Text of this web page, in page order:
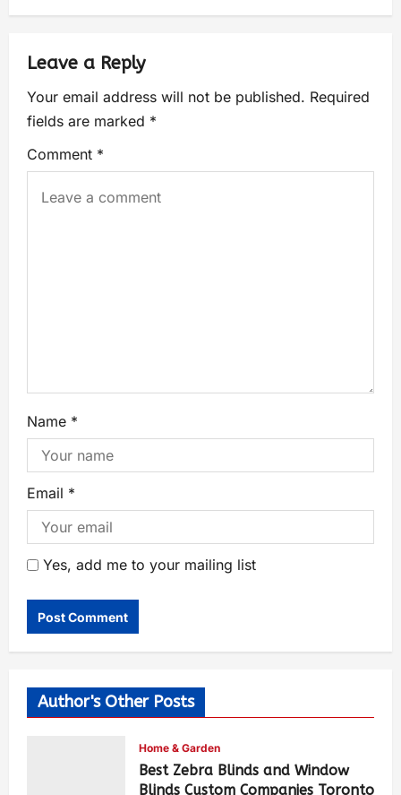
Leave a Reply
Your email address will not be published. Required
fields are marked *
Comment *
Name *
Email *
Yes, add me to your mailing list
Author's Other Posts
Home & Garden
Best Zebra Blinds and Window
Blinds Custom Companies Toronto